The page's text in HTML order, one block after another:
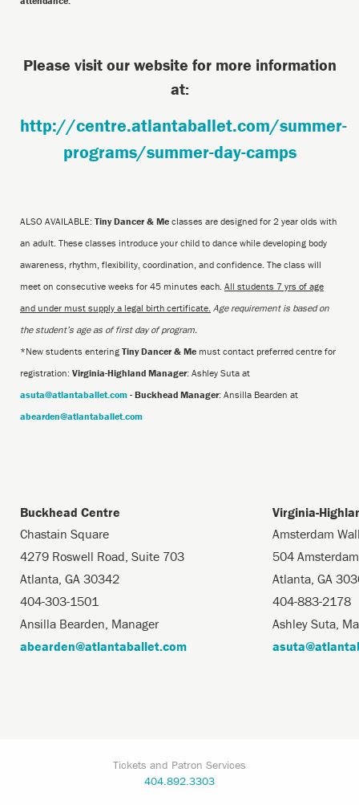
Please visit our website for more information
at:
http://centre.atlantaballet.com/summer-
programs/summer-day-camps
ALSO AVAILABLE: Tiny Dancer & Me classes are designed for 2 year olds with
an adult. These classes introduce your child to dance while developing body
awareness, rhythm, flexibility, coordination, and confidence. The class will
meet on consecutive weeks for 45 minutes each. All students 7 yrs of age
and under must supply a legal birth certificate. Age requirement is based on
the student’s age as of first day of program.
*New students entering Tiny Dancer & Me must contact preferred centre for
registration: Virginia-Highland Manager: Ashley Suta at
asuta@atlantaballet.com - Buckhead Manager: Ansilla Bearden at
abearden@atlantaballet.com
Buckhead Centre
Virginia-
Chastain Square
Amsterdam
4279 Roswell Road, Suite 703
504
Atlanta, GA 30342
Atlanta, GA
404-303-1501
404-883-2178
Ansilla Bearden, Manager
Ashley Suta,
abearden@atlantaballet.com
Tickets and Patron Services
404.892.3303